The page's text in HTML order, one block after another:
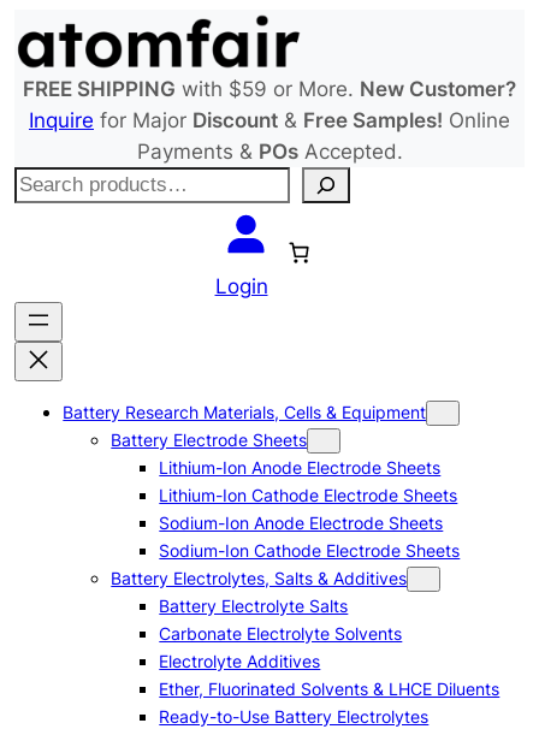
to
content
FREE SHIPPING with $59 or More. New Customer?
Inquire for Major Discount & Free Samples! Online
Payments & POsAccepted.
S
c
h
Login
Battery Research Materials, Cells & Equipment
Battery Electrode Sheets
Lithium-Ion Anode Electrode Sheets
Lithium-Ion Cathode Electrode Sheets
Sodium-Ion Anode Electrode Sheets
Sodium-Ion Cathode Electrode Sheets
Battery Electrolytes, Salts & Additives
Battery Electrolyte Salts
Carbonate Electrolyte Solvents
Electrolyte Additives
Ether, Fluorinated Solvents & LHCE Diluents
Ready-to-Use Battery Electrolytes